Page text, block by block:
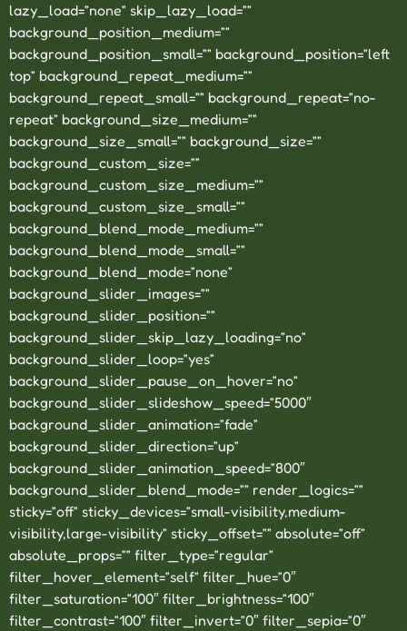
lazy_load=”none” skip_lazy_load=””
background_position_medium=””
background_position_small=”” background_position=”left
top” background_repeat_medium=””
background_repeat_small=”” background_repeat=”no-
repeat” background_size_medium=””
background_size_small=”” background_size=””
background_custom_size=””
background_custom_size_medium=””
background_custom_size_small=””
background_blend_mode_medium=””
background_blend_mode_small=””
background_blend_mode=”none”
background_slider_images=””
background_slider_position=””
background_slider_skip_lazy_loading=”no”
background_slider_loop=”yes”
background_slider_pause_on_hover=”no”
background_slider_slideshow_speed=”5000″
background_slider_animation=”fade”
background_slider_direction=”up”
background_slider_animation_speed=”800″
background_slider_blend_mode=”” render_logics=””
sticky=”off” sticky_devices=”small-visibility,medium-
visibility,large-visibility” sticky_offset=”” absolute=”off”
absolute_props=”” filter_type=”regular”
filter_hover_element=”self” filter_hue=”0″
filter_saturation=”100″ filter_brightness=”100″
filter_contrast=”100″ filter_invert=”0″ filter_sepia=”0″